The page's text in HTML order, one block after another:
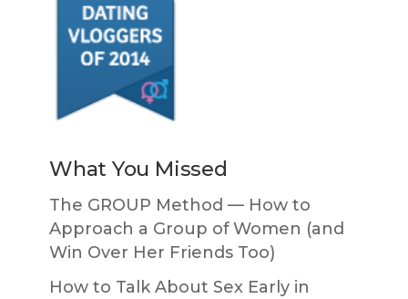
What You Missed
The GROUP Method — How to
Approach a Group of Women (and
Win Over Her Friends Too)
How to Talk About Sex Early in